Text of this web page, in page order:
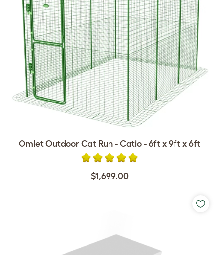
Omlet Outdoor Cat Run - Catio - 6ft x 9ft x 6ft
$1,699.00